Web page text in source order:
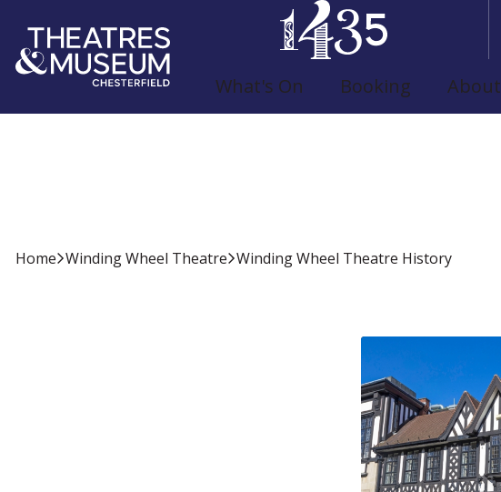
What's On Booking About
Home Winding Wheel Theatre Winding Wheel Theatre History